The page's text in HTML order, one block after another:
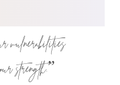
vulnerabilities
​strength.”